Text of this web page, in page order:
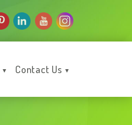
▼ Contact Us ▼